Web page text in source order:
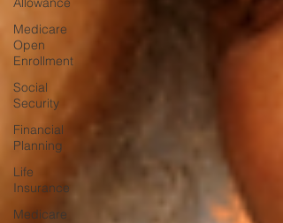
Medicare
Open
Enrollment
Social
Security
Financial
Planning
Life
Insurance
Medicare